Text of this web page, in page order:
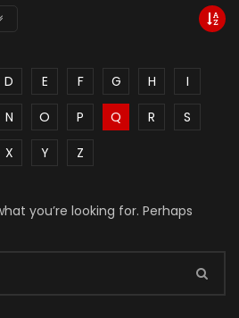
D E F G H
I
N O P Q R
S
X Y Z
you’re looking for. Perhaps